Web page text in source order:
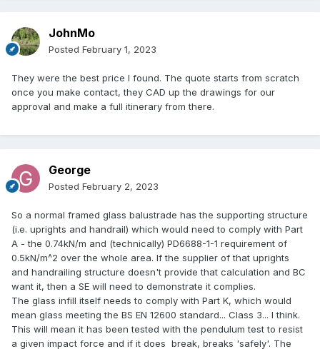
JohnMo
Posted February 1, 2023
They were the best price I found. The quote starts from scratch
once you make contact, they CAD up the drawings for our
approval and make a full itinerary from there.
George
Posted February 2, 2023
So a normal framed glass balustrade has the supporting structure
(i.e. uprights and handrail) which would need to comply with Part
A - the 0.74kN/m and (technically) PD6688-1-1 requirement of
0.5kN/m^2 over the whole area. If the supplier of that uprights
and handrailing structure doesn't provide that calculation and BC
want it, then a SE will need to demonstrate it complies.
The glass infill itself needs to comply with Part K, which would
mean glass meeting the BS EN 12600 standard... Class 3... I think.
This will mean it has been tested with the pendulum test to resist
a given impact force and if it does break, breaks 'safely'. The